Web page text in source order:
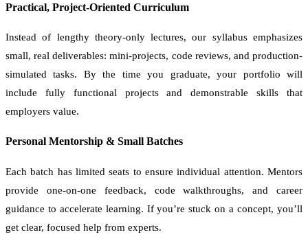
Practical, Project-Oriented Curriculum
Instead of lengthy theory-only lectures, our syllabus emphasizes
small, real deliverables: mini-projects, code reviews, and production-
simulated tasks. By the time you graduate, your portfolio will
include fully functional projects and demonstrable skills that
employers value.
Personal Mentorship & Small Batches
Each batch has limited seats to ensure individual attention. Mentors
provide one-on-one feedback, code walkthroughs, and career
guidance to accelerate learning. If you’re stuck on a concept, you’ll
get clear, focused help from experts.